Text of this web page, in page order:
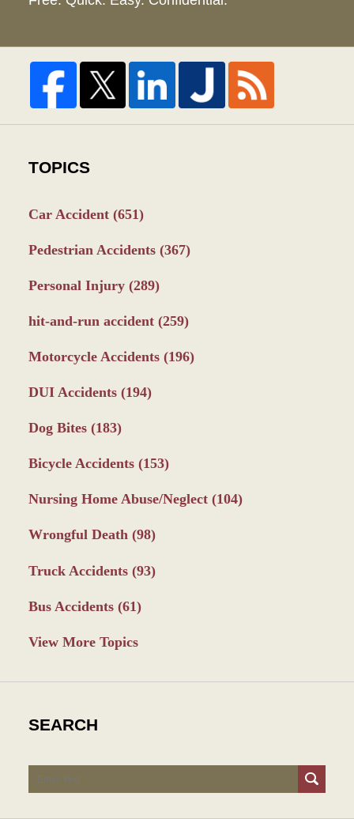
TOPICS
Car Accident (651)
Pedestrian Accidents (367)
Personal Injury (289)
hit-and-run accident (259)
Motorcycle Accidents (196)
DUI Accidents (194)
Dog Bites (183)
Bicycle Accidents (153)
Nursing Home Abuse/Neglect (104)
Wrongful Death (98)
Truck Accidents (93)
Bus Accidents (61)
View More Topics
SEARCH
Search